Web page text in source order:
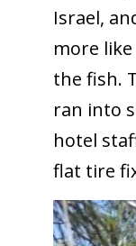
Israel,
more
the fish.
ran into
hotel
flat tire